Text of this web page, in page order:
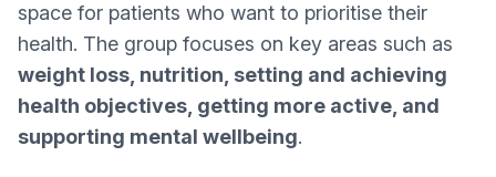
space for patients who want to prioritise their
health. The group focuses on key areas such as
weight loss, nutrition, setting and achieving
health objectives, getting more active, and
supporting mental wellbeing.